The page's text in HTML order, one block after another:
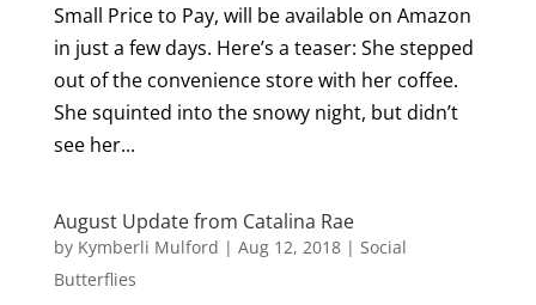
Small Price to Pay, will be available on Amazon
in just a few days. Here’s a teaser: She stepped
out of the convenience store with her coffee.
She squinted into the snowy night, but didn’t
see her...
August Update from Catalina Rae
by Kymberli Mulford | Aug 12, 2018| Social
Butterflies